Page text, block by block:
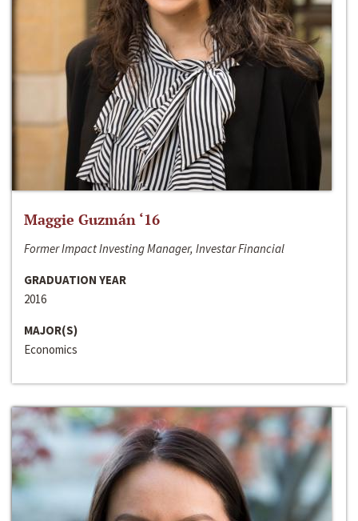
Maggie Guzmán ‘16
Former Impact Investing Manager, Investar Financial
GRADUATION YEAR
2016
MAJOR(S)
Economics